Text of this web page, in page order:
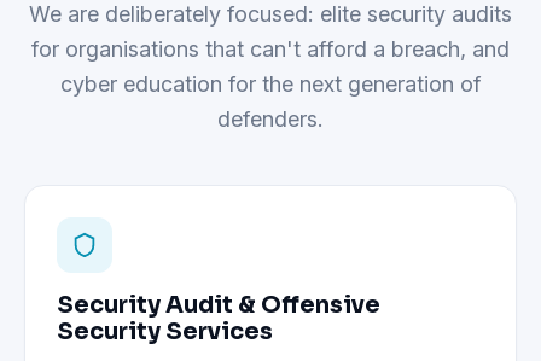
We are deliberately focused: elite security audits
for organisations that can't afford a breach, and
cyber education for the next generation of
defenders.
Security Audit & Offensive
Security Services